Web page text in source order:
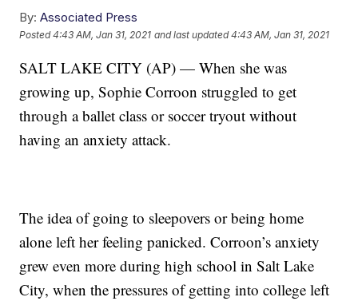
By: Associated Press
Posted4:43 AM, Jan 31, 2021 and last updated 4:43 AM, Jan 31, 2021
SALT LAKE CITY (AP) — When she was
growing up, Sophie Corroon struggled to get
through a ballet class or soccer tryout without
having an anxiety attack.
The idea of going to sleepovers or being home
alone left her feeling panicked. Corroon’s anxiety
grew even more during high school in Salt Lake
City, when the pressures of getting into college left